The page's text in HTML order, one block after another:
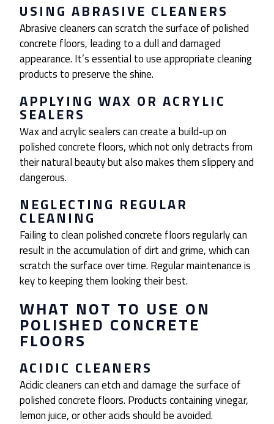
USING ABRASIVE CLEANERS
Abrasive cleaners can scratch the surface of polished
concrete floors, leading to a dull and damaged
appearance. It’s essential to use appropriate cleaning
products to preserve the shine.
APPLYING WAX OR ACRYLIC
SEALERS
Wax and acrylic sealers can create a build-up on
polished concrete floors, which not only detracts from
their natural beauty but also makes them slippery and
dangerous.
NEGLECTING REGULAR
CLEANING
Failing to clean polished concrete floors regularly can
result in the accumulation of dirt and grime, which can
scratch the surface over time. Regular maintenance is
key to keeping them looking their best.
WHAT NOT TO USE ON
POLISHED CONCRETE
FLOORS
ACIDIC CLEANERS
Acidic cleaners can etch and damage the surface of
polished concrete floors. Products containing vinegar,
lemon juice, or other acids should be avoided.